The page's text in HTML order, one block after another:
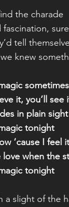
the charade
fascination, sure
tell
knew
it, you’ll see
in plain
magic tonight
‘cause I feel it
love when the
tonight
a slight of the